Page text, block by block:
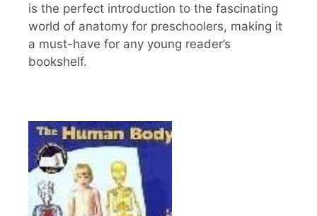
is the perfect introduction to the fascinating
world of anatomy for preschoolers, making it
a must-have for any young reader’s
bookshelf.